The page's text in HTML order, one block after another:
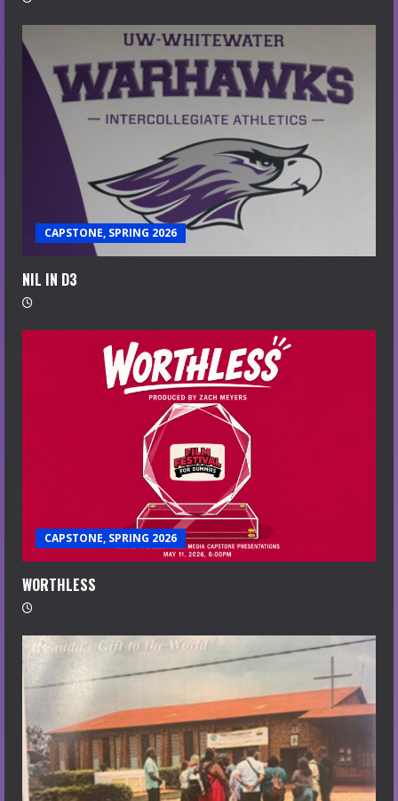
CAPSTONE, SPRING 2026
NIL IN D3
CAPSTONE, SPRING 2026
WORTHLESS